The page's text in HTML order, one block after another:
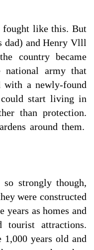
fought like this. But
dad) and Henry Vlll
country became
national army that
with a newly-found
start living in
than protection.
around them.
strongly though,
were constructed
years as homes and
tourist attractions.
1,000 years old and